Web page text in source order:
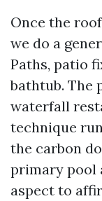
Once the
we do a
Paths, patio
bathtub. The
waterfall
technique
the carbon
primary pool
aspect to